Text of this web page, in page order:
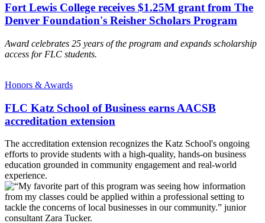
Fort Lewis College receives $1.25M grant from The
Denver Foundation's Reisher Scholars Program
Award celebrates 25 years of the program and expands scholarship
access for FLC students.
Honors & Awards
FLC Katz School of Business earns AACSB
accreditation extension
The accreditation extension recognizes the Katz School's ongoing
efforts to provide students with a high-quality, hands-on business
education grounded in community engagement and real-world
experience.